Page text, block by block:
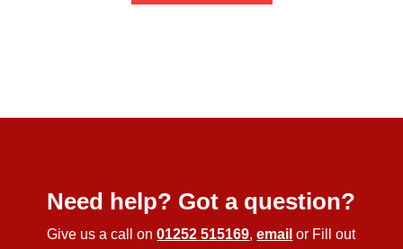
Need help? Got a question?
Give us a call on01252 515169,email or Fill out